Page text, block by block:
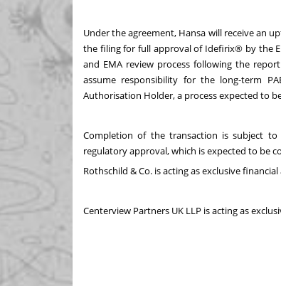
Under the agreement, Hansa will receive an
the filing for full approval of Idefirix® by the
and EMA review process following the
assume responsibility for the long-term
Authorisation Holder, a process expected to
Completion of the transaction is subject
regulatory approval, which is expected to be
Rothschild & Co. is acting as exclusive
Centerview Partners UK LLP is acting as